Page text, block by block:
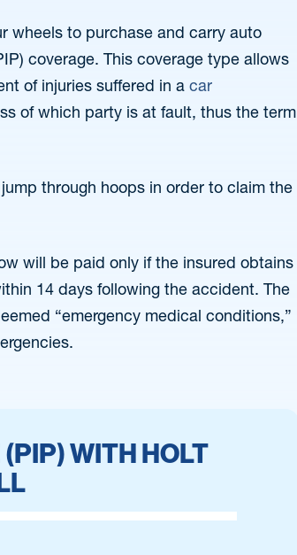
wheels to purchase and carry auto
coverage. This coverage type allows
of injuries suffered in a car
of which party is at fault, thus the term
through hoops in order to claim the
will be paid only if the insured obtains
14 days following the accident. The
“emergency medical conditions,”
WITH HOLT